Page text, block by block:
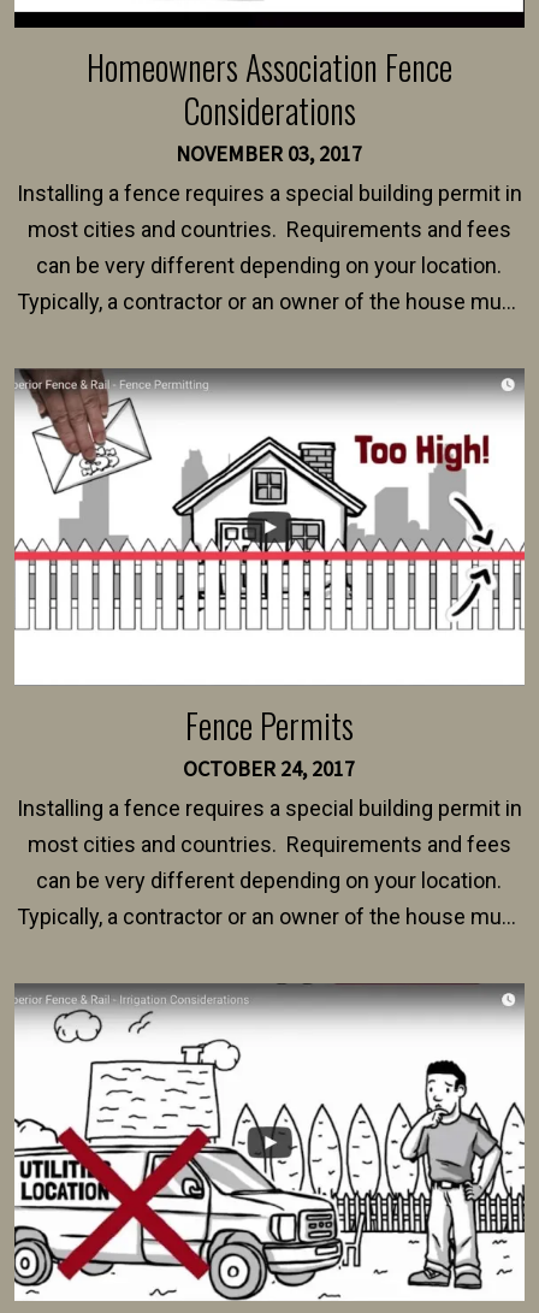
Homeowners Association Fence
Considerations
NOVEMBER 03, 2017
Installing a fence requires a special building permit in
most cities and countries. Requirements and fees
can be very different depending on your location.
Typically, a contractor or an owner of the house must
survey, along with the specifications and plans for an
intended fence. Permit fees generally range between
$150 and $400.
Fence Permits
OCTOBER 24, 2017
Installing a fence requires a special building permit in
most cities and countries. Requirements and fees
can be very different depending on your location.
Typically, a contractor or an owner of the house must
survey, along with the specifications and plans for an
intended fence. Permit fees generally range between
$150 and $400.